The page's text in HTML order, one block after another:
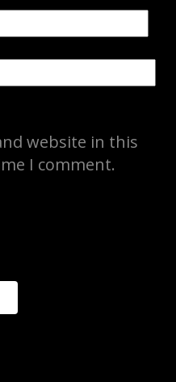
website in this
I comment.